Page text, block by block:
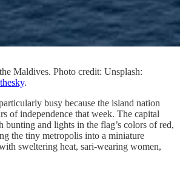
Maldives. Photo credit: Unsplash:
.
busy because the island nation
of independence that week. The capital
bunting and lights in the flag’s colors of red,
the tiny metropolis into a miniature
sweltering heat, sari-wearing women,